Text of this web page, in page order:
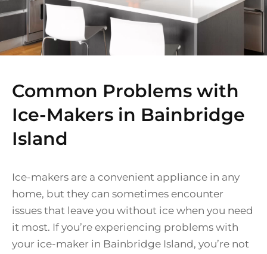
Common Problems with
Ice-Makers in Bainbridge
Island
Ice-makers are a convenient appliance in any
home, but they can sometimes encounter
issues that leave you without ice when you need
it most. If you’re experiencing problems with
your ice-maker in Bainbridge Island, you’re not